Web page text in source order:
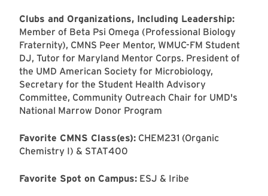
Clubs and Organizations, Including Leadership:
Member of Beta Psi Omega (Professional Biology
Fraternity), CMNS Peer Mentor, WMUC-FM Student
DJ, Tutor for Maryland Mentor Corps. President of
the UMD American Society for Microbiology,
Secretary for the Student Health Advisory
Committee, Community Outreach Chair for UMD's
National Marrow Donor Program
Favorite CMNS Class(es): CHEM231 (Organic
Chemistry I) & STAT400
Favorite Spot on Campus: ESJ & Iribe